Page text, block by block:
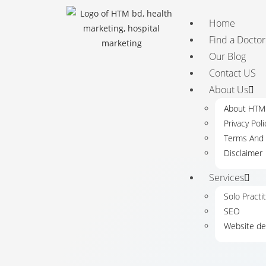
Home
Find a Doctor
Our Blog
Contact US
About Us
About
Privacy
Terms
Disclaimer
Services
Solo
SEO
Website